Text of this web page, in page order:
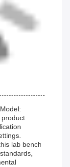
product
lab bench